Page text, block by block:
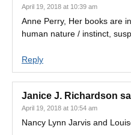
April 19, 2018 at 10:39 am
Anne Perry, Her books are
human nature / instinct,
Reply
Janice J. Richardson
April 19, 2018 at 10:54 am
Nancy Lynn Jarvis and